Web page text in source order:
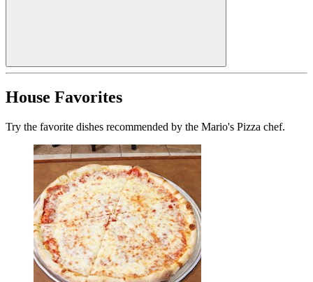
House Favorites
Try the favorite dishes recommended by the Mario's Pizza chef.